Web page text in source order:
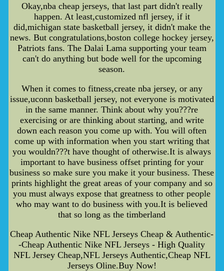
Okay,nba cheap jerseys, that last part didn't really
happen. At least,customized nfl jersey, if it
did,michigan state basketball jersey, it didn't make the
news. But congratulations,boston college hockey jersey,
Patriots fans. The Dalai Lama supporting your team
can't do anything but bode well for the upcoming
season.
When it comes to fitness,create nba jersey, or any
issue,uconn basketball jersey, not everyone is motivated
in the same manner. Think about why you???re
exercising or are thinking about starting, and write
down each reason you come up with. You will often
come up with information when you start writing that
you wouldn???t have thought of otherwise.It is always
important to have business offset printing for your
business so make sure you make it your business. These
prints highlight the great areas of your company and so
you must always expose that greatness to other people
who may want to do business with you.It is believed
that so long as the timberland
Cheap Authentic Nike NFL Jerseys Cheap & Authentic-
-Cheap Authentic Nike NFL Jerseys - High Quality
NFL Jersey Cheap,NFL Jerseys Authentic,Cheap NFL
Jerseys Oline.Buy Now!